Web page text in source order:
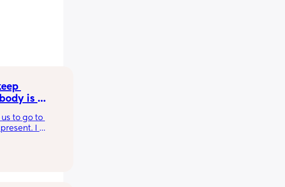
is
to go to
I
in good
fed for the
fine. i have
will pump